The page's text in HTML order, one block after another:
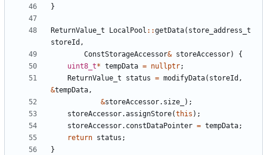
}
ReturnValue_t LocalPool ::getData( store_address_t
storeId ,
ConstStorageAccessor& storeAccessor)
{
uint8_t* tempData = nullptr;
ReturnValue_t
status = modifyData( storeId ,
&tempData,
&storeAccessor. size_
);
storeAccessor.assignStore(this );
storeAccessor. constDataPointer = tempData;
return status ;
}